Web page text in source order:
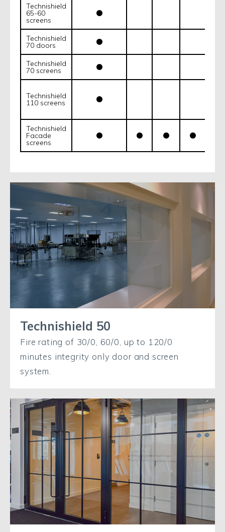
Technishield
65-60
screens
Technishield
70 doors
Technishield
70 screens
Technishield
110 screens
Technishield
Facade
screens
Technishield 50
Fire rating of 30/0, 60/0, up to 120/0
minutes integrity only door and screen
system.